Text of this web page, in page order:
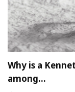
Why is a
among…